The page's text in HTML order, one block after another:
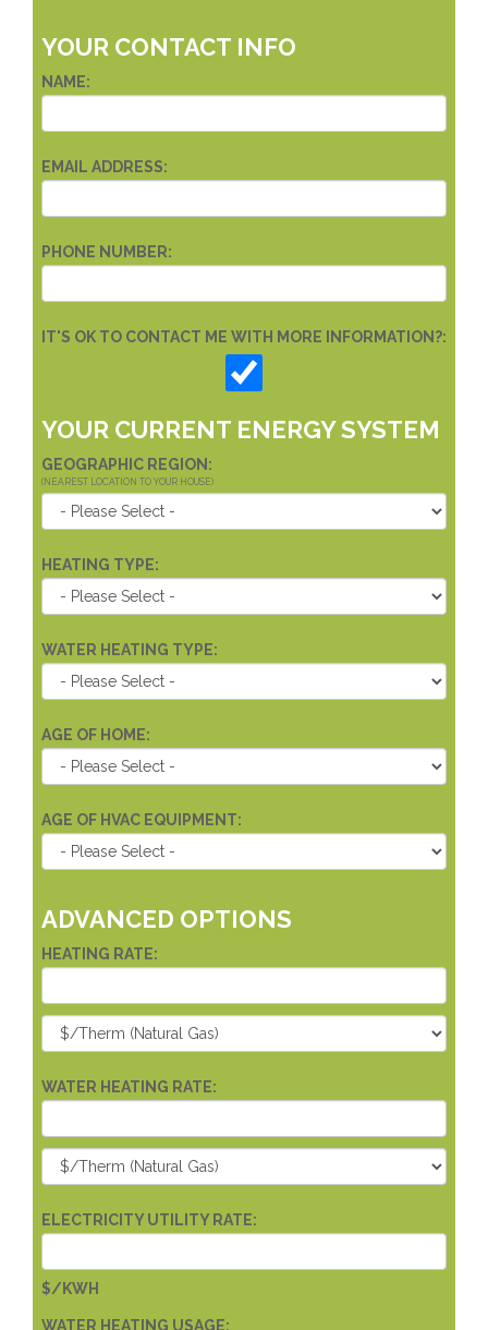
YOUR CONTACT INFO
NAME:
EMAIL ADDRESS:
PHONE NUMBER:
IT'S OK TO CONTACT ME WITH MORE INFORMATION?:
YOUR CURRENT ENERGY SYSTEM
GEOGRAPHIC REGION:
(NEAREST LOCATION TO YOUR HOUSE)
HEATING TYPE:
WATER HEATING TYPE:
AGE OF HOME:
AGE OF HVAC EQUIPMENT:
ADVANCED OPTIONS
HEATING RATE:
WATER HEATING RATE:
ELECTRICITY UTILITY RATE:
$/KWH
WATER HEATING USAGE: